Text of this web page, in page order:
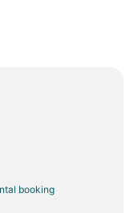
booking